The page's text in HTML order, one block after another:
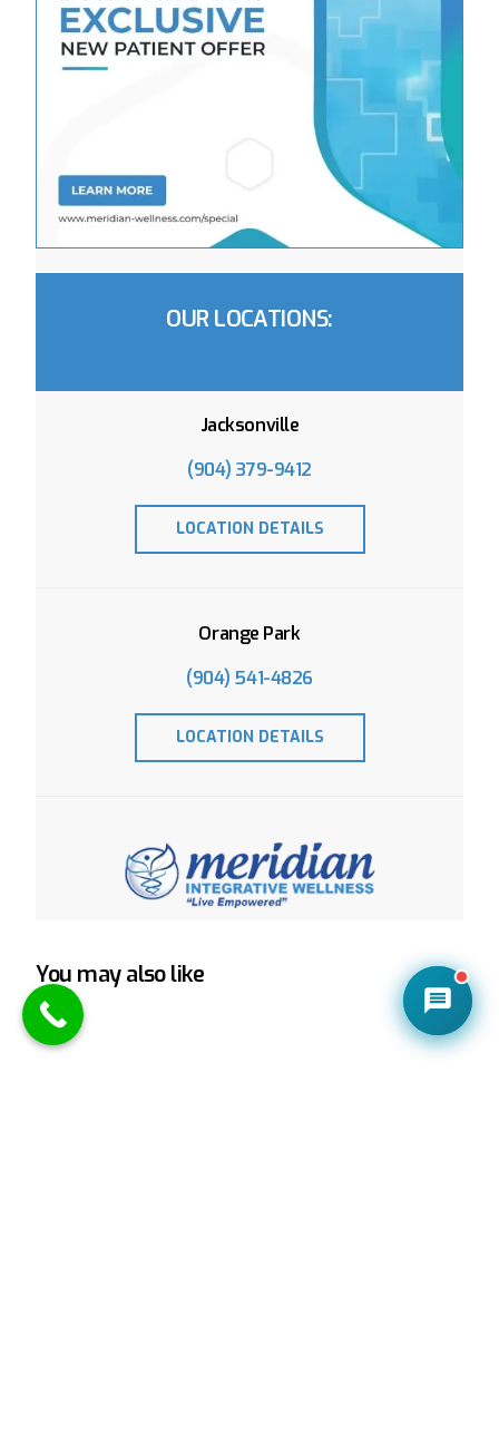
OUR LOCATIONS:
Jacksonville
(904) 379-9412
LOCATION DETAILS
Orange Park
(904) 541-4826
LOCATION DETAILS
You may also like